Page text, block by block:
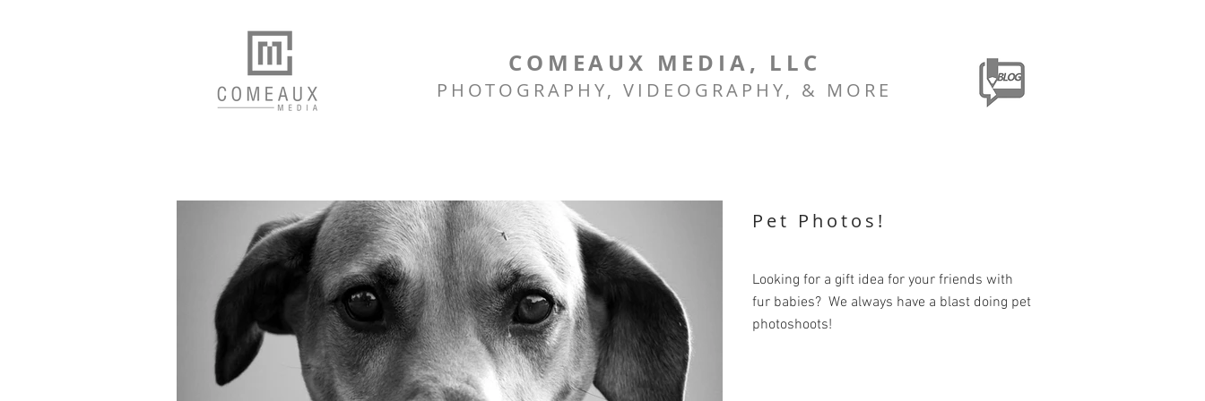
COMEAUX MEDIA, LLC
PHOTOGRAPHY, VIDEOGRAPHY, & MORE
Pet Photos!
Looking for a gift idea for your friends with
fur babies? We always have a blast doing pet
photoshoots!